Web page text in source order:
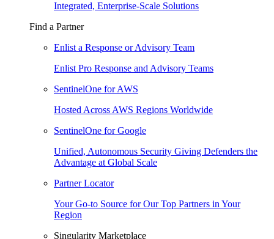
Integrated, Enterprise-Scale Solutions
Find a Partner
Enlist a Response or Advisory Team
Enlist Pro Response and Advisory Teams
SentinelOne for AWS
Hosted Across AWS Regions Worldwide
SentinelOne for Google
Unified, Autonomous Security Giving Defenders the
Advantage at Global Scale
Partner Locator
Your Go-to Source for Our Top Partners in Your
Region
Singularity Marketplace